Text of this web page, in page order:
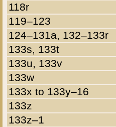
118r
119–123
124–131a, 132–133r
133s, 133t
133u, 133v
133w
133x to 133y–16
133z
133z–1